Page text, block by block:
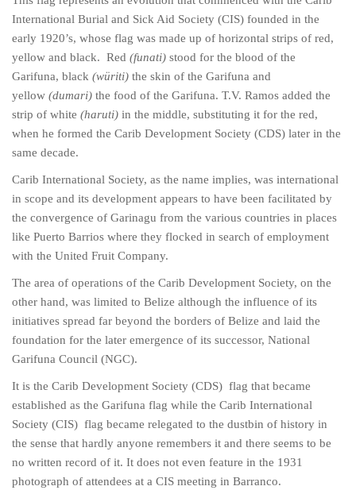
International Burial and Sick Aid Society (CIS) founded in the
early 1920’s, whose flag was made up of horizontal strips of red,
yellow and black. Red (funati) stood for the blood of the
Garifuna, black (würiti) the skin of the Garifuna and
yellow (dumari) the food of the Garifuna. T.V. Ramos added the
strip of white (haruti) in the middle, substituting it for the red,
when he formed the Carib Development Society (CDS) later in the
same decade.
Carib International Society, as the name implies, was international
in scope and its development appears to have been facilitated by
the convergence of Garinagu from the various countries in places
like Puerto Barrios where they flocked in search of employment
with the United Fruit Company.
The area of operations of the Carib Development Society, on the
other hand, was limited to Belize although the influence of its
initiatives spread far beyond the borders of Belize and laid the
foundation for the later emergence of its successor, National
Garifuna Council (NGC).
It is the Carib Development Society (CDS) flag that became
established as the Garifuna flag while the Carib International
Society (CIS) flag became relegated to the dustbin of history in
the sense that hardly anyone remembers it and there seems to be
no written record of it. It does not even feature in the 1931
photograph of attendees at a CIS meeting in Barranco.